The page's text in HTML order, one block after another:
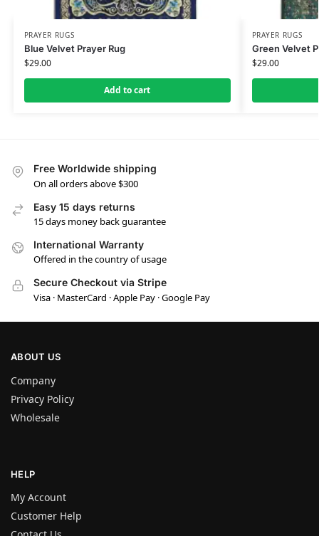
PRAYER RUGS
Blue Velvet Prayer Rug
$29.00
Add to cart
PRAYER RUGS
Green Velvet
$29.00
Free Worldwide shipping
On all orders above $300
Easy 15 days returns
15 days money back guarantee
International Warranty
Offered in the country of usage
Secure Checkout via Stripe
Visa · MasterCard · Apple Pay · Google Pay
ABOUT US
Company
Privacy Policy
Wholesale
HELP
My Account
Customer Help